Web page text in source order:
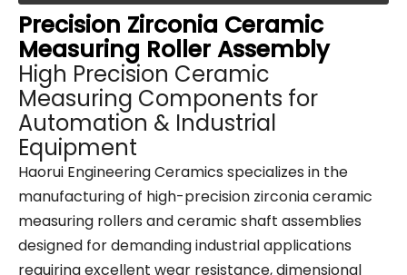
Precision Zirconia Ceramic
Measuring Roller Assembly
High Precision Ceramic
Measuring Components for
Automation & Industrial
Equipment
Haorui Engineering Ceramics specializes in the
manufacturing of high-precision zirconia ceramic
measuring rollers and ceramic shaft assemblies
designed for demanding industrial applications
requiring excellent wear resistance, dimensional